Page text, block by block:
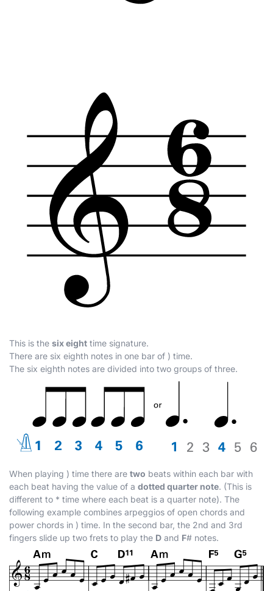
This is the six eight time signature.
There are six eighth notes in one bar of ) time.
The six eighth notes are divided into two groups of three.
When playing ) time there are two beats within each bar with
each beat having the value of a dotted quarter note. (This is
different to * time where each beat is a quarter note). The
following example combines arpeggios of open chords and
power chords in ) time. In the second bar, the 2nd and 3rd
fingers slide up two frets to play the D and F# notes.